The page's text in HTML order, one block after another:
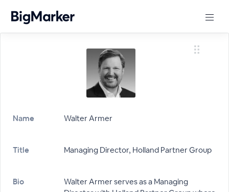
Name Walter Armer
Title Managing Director, Holland Partner Group
Bio
Walter Armer serves as a Managing